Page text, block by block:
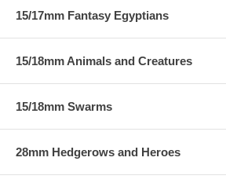
15/17mm Fantasy Egyptians
15/18mm Animals and Creatures
15/18mm Swarms
28mm Hedgerows and Heroes